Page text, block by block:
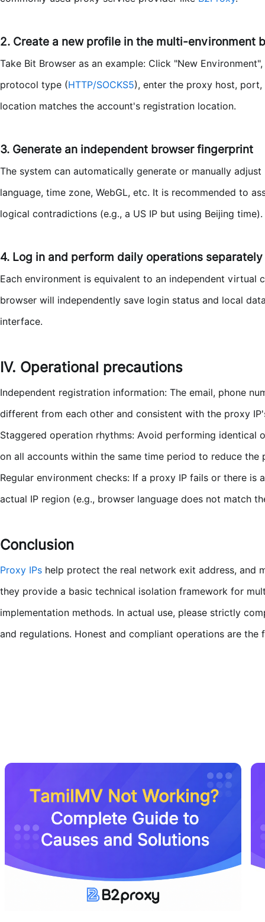
2. Create a new profile in the multi-environment
Take Bit Browser as an example: Click "New
protocol type (HTTP/SOCKS5), enter the proxy host,
location matches the account's registration location.
3. Generate an independent browser fingerprint
The system can automatically generate or manually
language, time zone, WebGL, etc. It is recommended to
logical contradictions (e.g., a US IP but using Beijing time).
4. Log in and perform daily operations separately
Each environment is equivalent to an independent
browser will independently save login status and local
interface.
IV. Operational precautions
Independent registration information: The email, phone
different from each other and consistent with the proxy
Staggered operation rhythms: Avoid performing identical
on all accounts within the same time period to reduce the
Regular environment checks: If a proxy IP fails or there
actual IP region (e.g., browser language does not match
Conclusion
Proxy IPs help protect the real network exit address, and
they provide a basic technical isolation framework for
implementation methods. In actual use, please strictly
and regulations. Honest and compliant operations are